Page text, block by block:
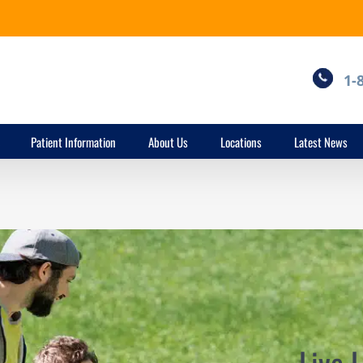
1-
Patient Information About Us Locations Latest News